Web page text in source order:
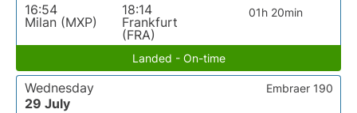
16:54
Milan (MXP)
18:14
Frankfurt
(FRA)
01h 20min
Landed - On-time
Wednesday
29 July
Embraer 190